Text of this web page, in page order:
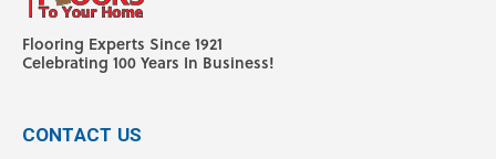
Flooring Experts Since 1921
Celebrating 100 Years In Business!
CONTACT US